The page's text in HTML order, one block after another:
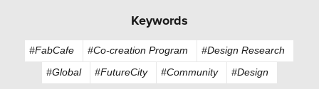
Keywords
#FabCafe #Co-creation Program
#Design Research
#Global
#FutureCity #Community #Design